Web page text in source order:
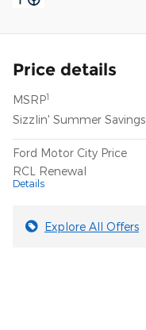
Price details
MSRP1
Sizzlin' Summer Savings
Ford Motor City Price
RCL Renewal
Details
Explore All Offers